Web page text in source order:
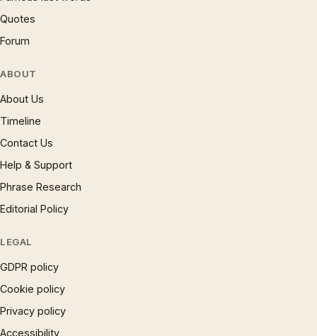
Quotes
Forum
ABOUT
About Us
Timeline
Contact Us
Help & Support
Phrase Research
Editorial Policy
LEGAL
GDPR policy
Cookie policy
Privacy policy
Accessibility